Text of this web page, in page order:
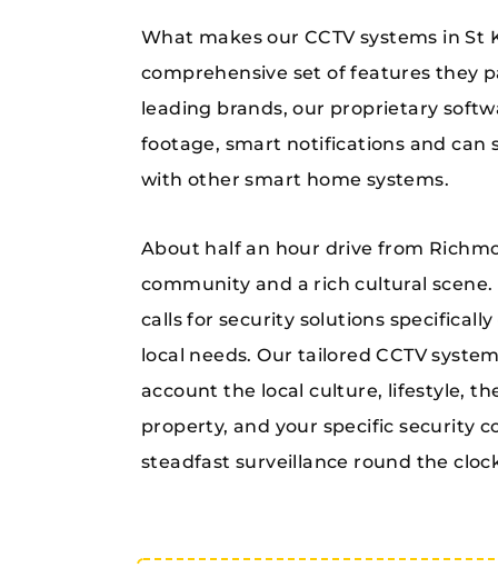
What makes our CCTV systems in St
comprehensive set of features they
leading brands, our proprietary
footage, smart notifications and can
with other smart home systems.
About half an hour drive from
community and a rich cultural
calls for security solutions
local needs. Our tailored CCTV
account the local culture, lifestyle,
property, and your specific security
steadfast surveillance round the